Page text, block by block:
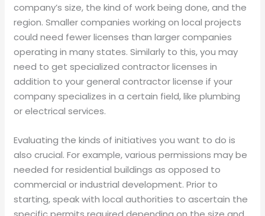
company’s size, the kind of work being done, and the
region. Smaller companies working on local projects
could need fewer licenses than larger companies
operating in many states. Similarly to this, you may
need to get specialized contractor licenses in
addition to your general contractor license if your
company specializes in a certain field, like plumbing
or electrical services.
Evaluating the kinds of initiatives you want to do is
also crucial. For example, various permissions may be
needed for residential buildings as opposed to
commercial or industrial development. Prior to
starting, speak with local authorities to ascertain the